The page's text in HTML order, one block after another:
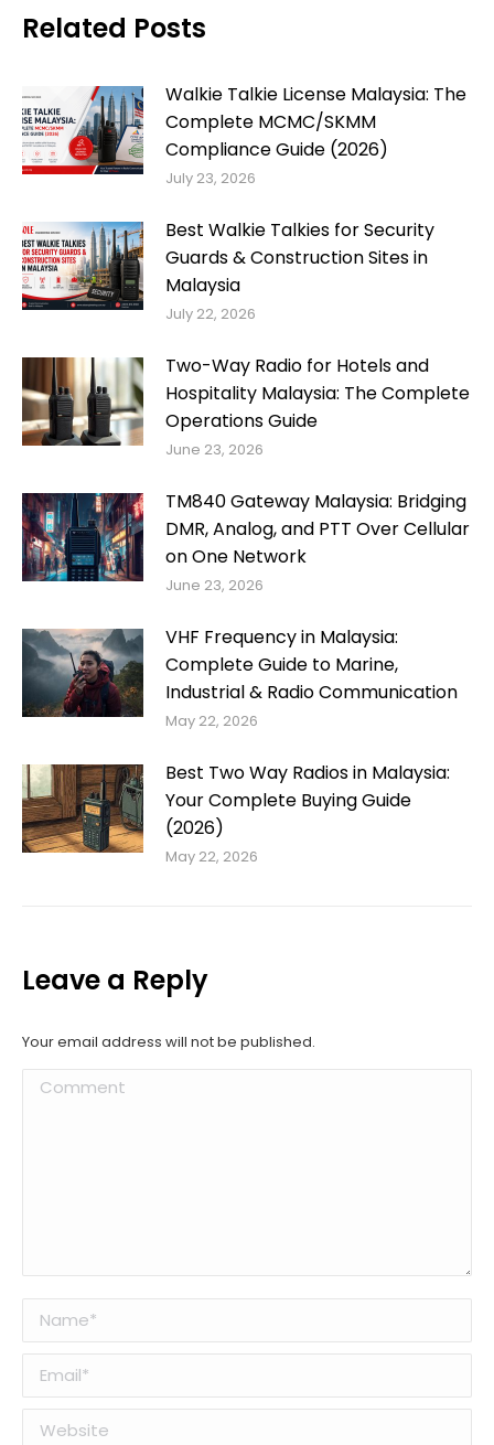
Related Posts
Walkie Talkie License Malaysia: The
Complete MCMC/SKMM
Compliance Guide (2026)
July 23, 2026
Best Walkie Talkies for Security
Guards & Construction Sites in
Malaysia
July 22, 2026
Two-Way Radio for Hotels and
Hospitality Malaysia: The Complete
Operations Guide
June 23, 2026
TM840 Gateway Malaysia: Bridging
DMR, Analog, and PTT Over Cellular
on One Network
June 23, 2026
VHF Frequency in Malaysia:
Complete Guide to Marine,
Industrial & Radio Communication
May 22, 2026
Best Two Way Radios in Malaysia:
Your Complete Buying Guide
(2026)
May 22, 2026
Leave a Reply
Your email address will not be published.
Comment
Name *
Email *
Website